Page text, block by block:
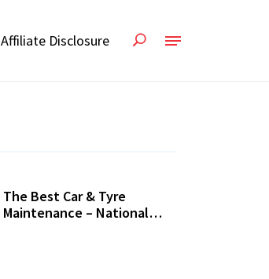
Affiliate Disclosure
The Best Car & Tyre
Maintenance – National